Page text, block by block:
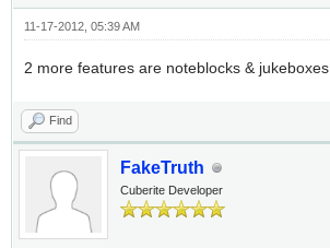
11-17-2012, 05:39 AM
2 more features are noteblocks & jukeboxes
Find
FakeTruth
Cuberite Developer